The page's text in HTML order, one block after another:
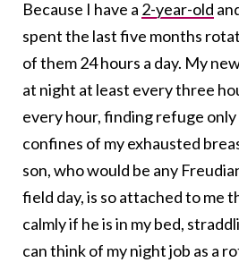
Because I have a 2-year-old
spent the last five months
of them 24 hours a day. My
at night at least every three
every hour, finding refuge
confines of my exhausted
son, who would be any
field day, is so attached to me
calmly if he is in my bed,
can think of my night job as a